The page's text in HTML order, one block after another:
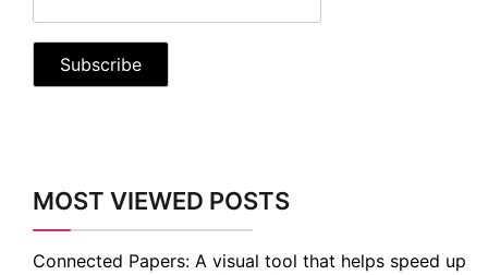
MOST VIEWED POSTS
Connected Papers: A visual tool that helps speed up